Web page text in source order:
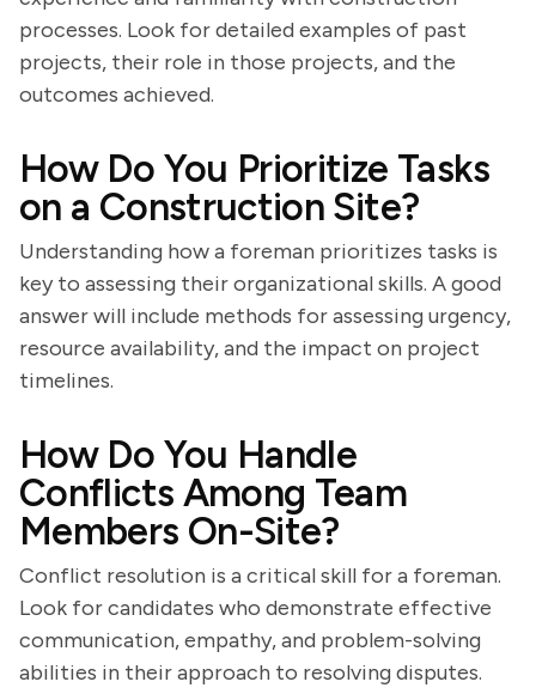
processes. Look for detailed examples of past
projects, their role in those projects, and the
outcomes achieved.
How Do You Prioritize Tasks
on a Construction Site?
Understanding how a foreman prioritizes tasks is
key to assessing their organizational skills. A good
answer will include methods for assessing urgency,
resource availability, and the impact on project
timelines.
How Do You Handle
Conflicts Among Team
Members On-Site?
Conflict resolution is a critical skill for a foreman.
Look for candidates who demonstrate effective
communication, empathy, and problem-solving
abilities in their approach to resolving disputes.